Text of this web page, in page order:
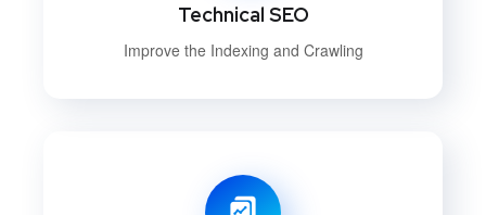
Technical SEO
Improve the Indexing and Crawling